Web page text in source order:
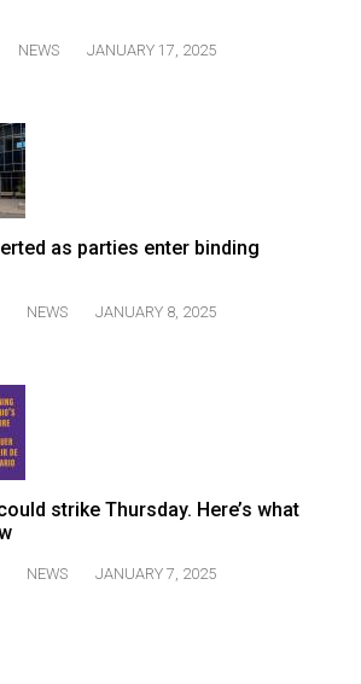
NEWS JANUARY 17, 2025
as parties enter binding
NEWS JANUARY 8, 2025
strike Thursday. Here’s what
NEWS JANUARY 7, 2025